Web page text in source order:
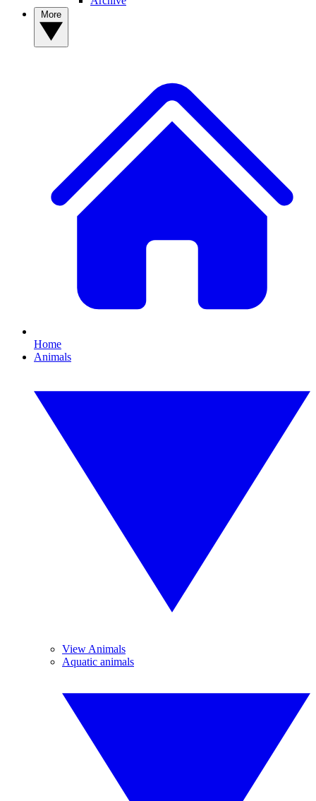
Home
Animals
View Animals
Aquatic animals